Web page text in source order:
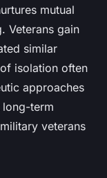
mutual
Veterans gain
similar
isolation often
approaches
term
veterans